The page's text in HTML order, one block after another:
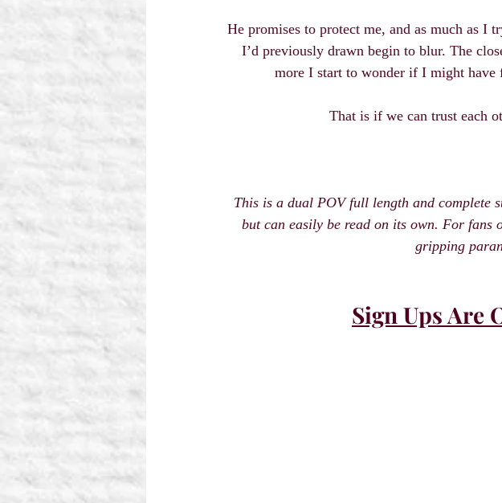
He promises to protect me, and as much as I
I’d previously drawn begin to blur. The
more I start to wonder if I might have
That is if we can trust each
This is a dual POV full length and complete
but can easily be read on its own. For fans
gripping
Sign Ups Are